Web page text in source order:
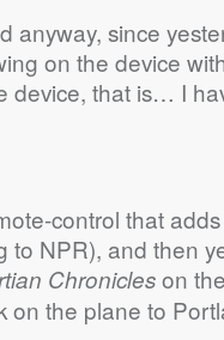
anyway, since
on the device
device, that is… I
control that
to NPR), and then
Chronicleson
on the plane to